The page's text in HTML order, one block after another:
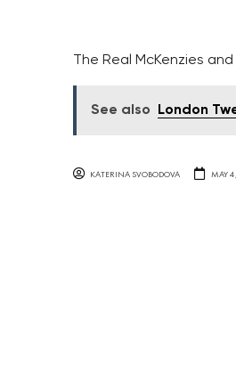
The Real McKenzies
See also London
KATERINA SVOBODOVA MAY